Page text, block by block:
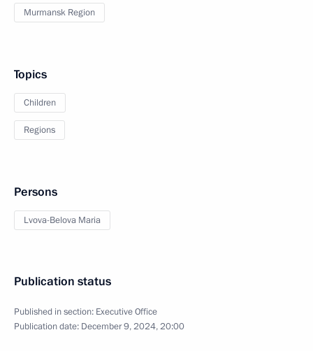
Murmansk Region
Topics
Children
Regions
Persons
Lvova-Belova Maria
Publication status
Published in section: Executive Office
Publication date: December 9, 2024, 20:00